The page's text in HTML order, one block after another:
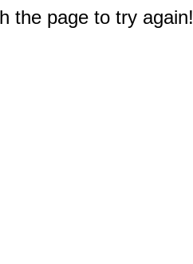
the page to try again!